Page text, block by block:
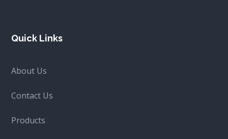
Quick Links
About Us
Contact Us
Products